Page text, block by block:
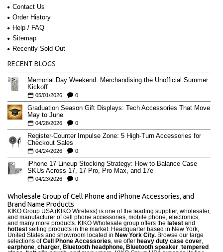
Contact Us
Order History
Help / FAQ
Sitemap
Recently Sold Out
RECENT BLOGS
Memorial Day Weekend: Merchandising the Unofficial Summer
Kickoff
05/01/2026 0
Graduation Season Gift Displays: Tech Accessories That Move
May to June
04/28/2026 0
Register-Counter Impulse Zone: 5 High-Turn Accessories for
Checkout Sales
04/24/2026 0
iPhone 17 Lineup Stocking Strategy: How to Balance Case
SKUs Across 17, 17 Pro, Pro Max, and 17e
04/23/2026 0
Wholesale Group of Cell Phone and iPhone Accessories, and
Brand Name Products
KIKO Group USA (KIKO Wireless) is one of the leading supplier, wholesaler,
and manufacturer of cell phone accessories, mobile phone, electronics,
and many more products. KIKO Wholesale group offers the latest and
hottest selling products in the market. Headquarter based in New York,
United States and showroom located in New York City. Browse our large
selections ofCell Phone Accessories, we offer heavy duty case cover,
earphone, charger, Bluetooth headphone, Bluetooth speaker, tempered